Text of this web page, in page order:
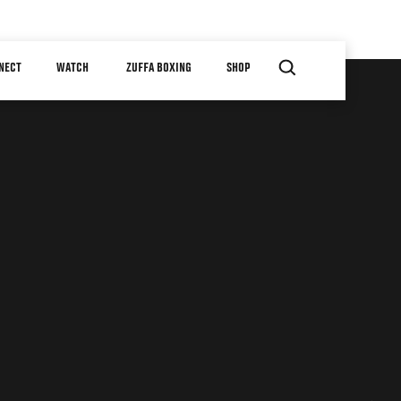
WATCH ZUFFA BOXING SHOP